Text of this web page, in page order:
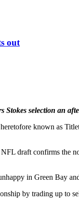
out
Stokes selection an
known as
draft confirms the
in Green Bay
by trading up to